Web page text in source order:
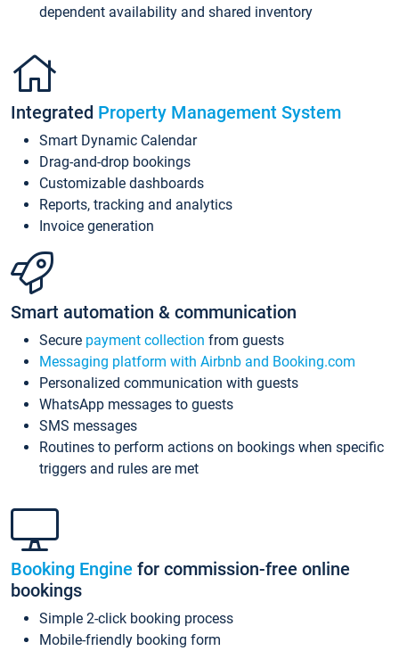
dependent availability and shared inventory
Integrated Property Management System
Smart Dynamic Calendar
Drag-and-drop bookings
Customizable dashboards
Reports, tracking and analytics
Invoice generation
Smart automation & communication
Secure payment collection from guests
Messaging platform with Airbnb and Booking.com
Personalized communication with guests
WhatsApp messages to guests
SMS messages
Routines to perform actions on bookings when specific
triggers and rules are met
Booking Engine for commission-free online
bookings
Simple 2-click booking process
Mobile-friendly booking form